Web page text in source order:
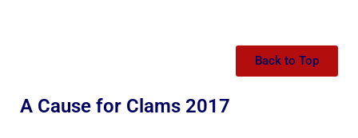
Back to Top
A Cause for Clams 2017